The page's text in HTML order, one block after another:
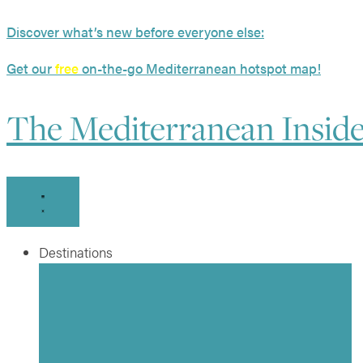
to
content
Discover what’s new before everyone else:
Get ourfreeon-the-go Mediterranean hotspot map!
The Mediterranean
Destinations